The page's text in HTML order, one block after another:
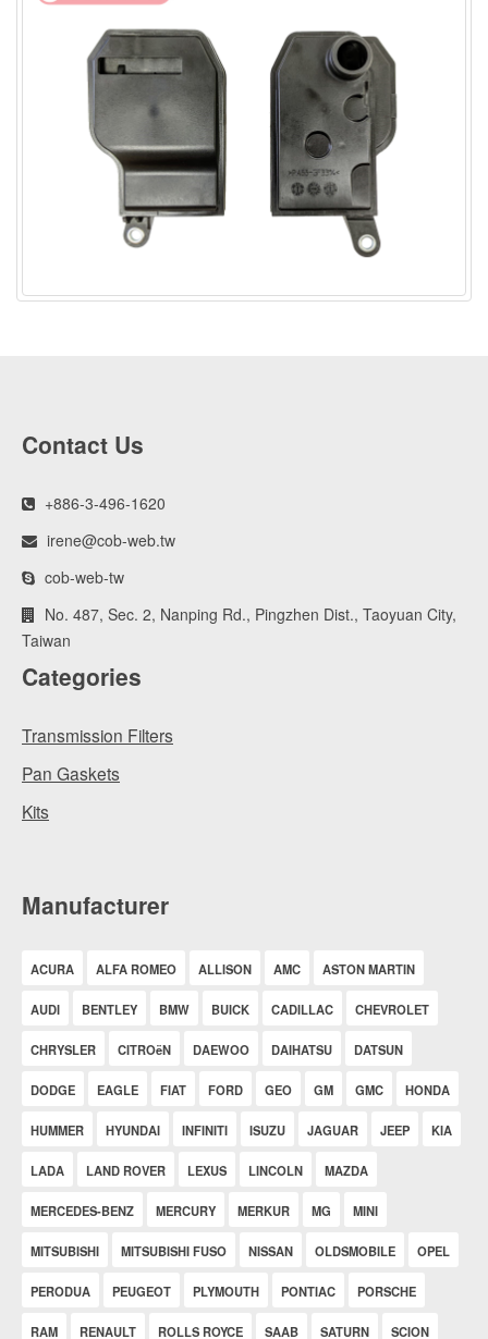
Contact Us
+886-3-496-1620
irene@cob-web.tw
cob-web-tw
No. 487, Sec. 2, Nanping Rd., Pingzhen Dist., Taoyuan City,
Taiwan
Categories
Transmission Filters
Pan Gaskets
Kits
Manufacturer
ACURA ALFA ROMEO ALLISON AMC ASTON MARTIN
AUDI BENTLEY BMW BUICK CADILLAC CHEVROLET
CHRYSLER CITROëN DAEWOO DAIHATSU DATSUN
DODGE EAGLE FIAT FORD GEO GM GMC HONDA
HUMMER HYUNDAI INFINITI ISUZU JAGUAR JEEP KIA
LADA LAND ROVER LEXUS LINCOLN MAZDA
MERCEDES-BENZ MERCURY MERKUR MG MINI
MITSUBISHI MITSUBISHI FUSO NISSAN OLDSMOBILE OPEL
PERODUA PEUGEOT PLYMOUTH PONTIAC PORSCHE
RAM RENAULT ROLLS ROYCE SAAB SATURN SCION